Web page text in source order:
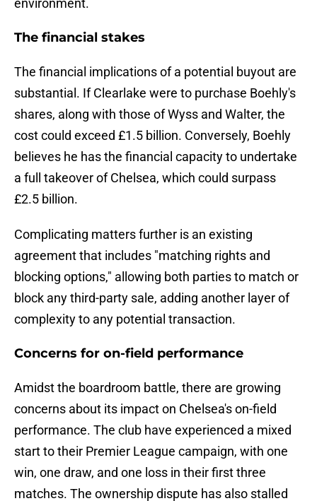
environment.
The financial stakes
The financial implications of a potential buyout are
substantial. If Clearlake were to purchase Boehly's
shares, along with those of Wyss and Walter, the
cost could exceed £1.5 billion. Conversely, Boehly
believes he has the financial capacity to undertake
a full takeover of Chelsea, which could surpass
£2.5 billion.
Complicating matters further is an existing
agreement that includes "matching rights and
blocking options," allowing both parties to match or
block any third-party sale, adding another layer of
complexity to any potential transaction.
Concerns for on-field performance
Amidst the boardroom battle, there are growing
concerns about its impact on Chelsea's on-field
performance. The club have experienced a mixed
start to their Premier League campaign, with one
win, one draw, and one loss in their first three
matches. The ownership dispute has also stalled